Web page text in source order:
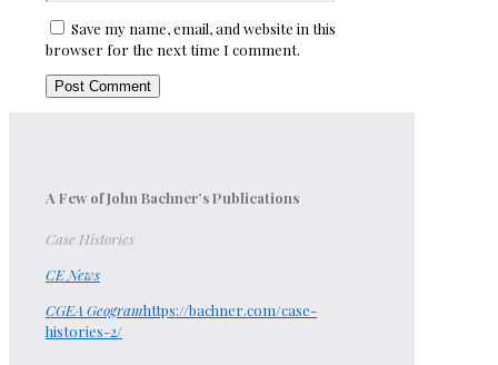
Save my name, email, and website in this
browser for the next time I comment.
A Few of John Bachner’s Publications
Case Histories
CE News
CGEA Geogramhttps://bachner.com/case-
histories-2/